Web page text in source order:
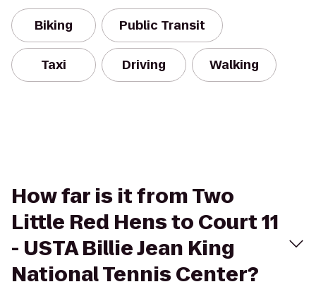
Biking Public Transit
Taxi Driving Walking
How far is it from Two
Little Red Hens to Court 11
- USTA Billie Jean King
National Tennis Center?